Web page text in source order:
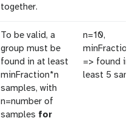
together.
To be valid, a
group must be
found in at least
minFraction*n
samples, with
n=number of
samples for
n=10,
=> found in
least 5